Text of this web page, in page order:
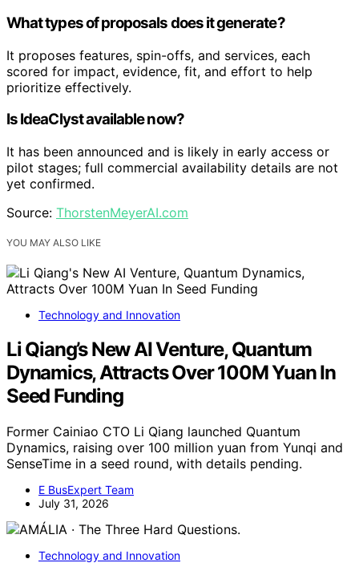
What types of proposals does it generate?
It proposes features, spin-offs, and services, each
scored for impact, evidence, fit, and effort to help
prioritize effectively.
Is IdeaClyst available now?
It has been announced and is likely in early access or
pilot stages; full commercial availability details are not
yet confirmed.
Source: ThorstenMeyerAI.com
YOU MAY ALSO LIKE
Technology and Innovation
Li Qiang’s New AI Venture, Quantum
Dynamics, Attracts Over 100M Yuan In
Seed Funding
Former Cainiao CTO Li Qiang launched Quantum
Dynamics, raising over 100 million yuan from Yunqi and
SenseTime in a seed round, with details pending.
E BusExpert Team
July 31, 2026
Technology and Innovation